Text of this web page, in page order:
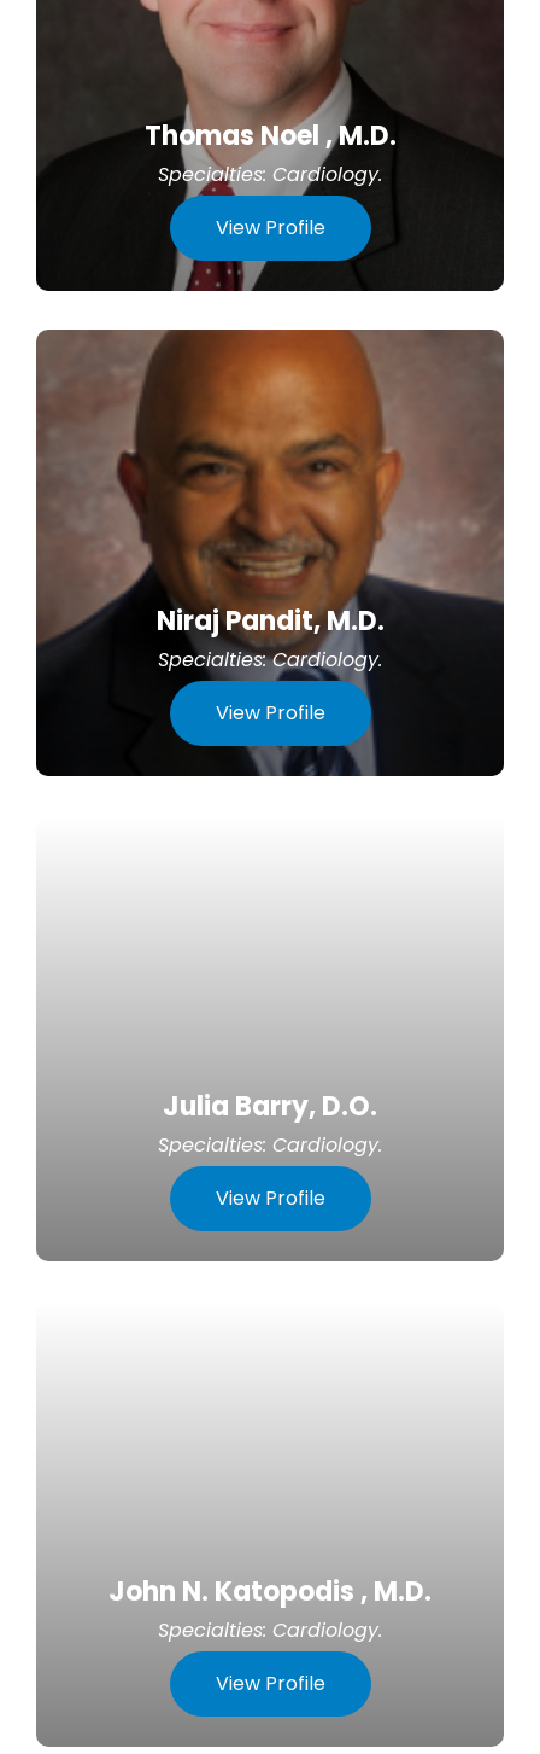
Thomas Noel , M.D.
Specialties: Cardiology.
View Profile
Niraj Pandit, M.D.
Specialties:Cardiology.
View Profile
Julia Barry, D.O.
Specialties: Cardiology.
View Profile
John N. Katopodis , M.D.
Specialties: Cardiology.
View Profile